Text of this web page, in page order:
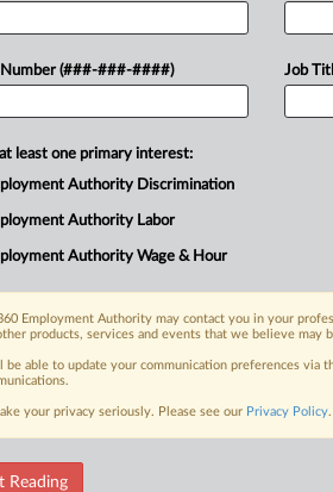
asked a New York federal
finding various home health
Trial
Number (###-###-####) Job
least one primary interest:
Authority Discrimination
Authority Labor
Authority Wage & Hour
Employment Authority may contact you in your
products, services and events that we believe may
be able to update your communication preferences
your privacy seriously. Please see our Privacy Policy.
Reading